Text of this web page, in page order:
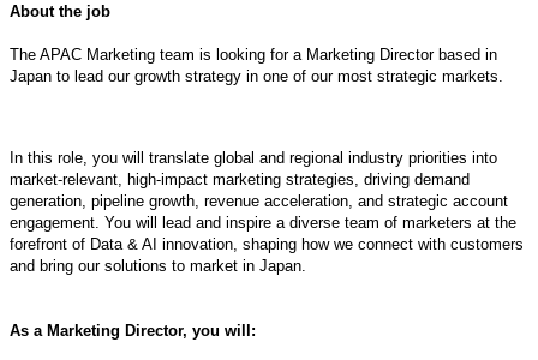
About the job
The APAC Marketing team is looking for a Marketing Director based in
Japan to lead our growth strategy in one of our most strategic markets.
In this role, you will translate global and regional industry priorities into
market-relevant, high-impact marketing strategies, driving demand
generation, pipeline growth, revenue acceleration, and strategic account
engagement. You will lead and inspire a diverse team of marketers at the
forefront of Data & AI innovation, shaping how we connect with customers
and bring our solutions to market in Japan.
As a Marketing Director, you will: